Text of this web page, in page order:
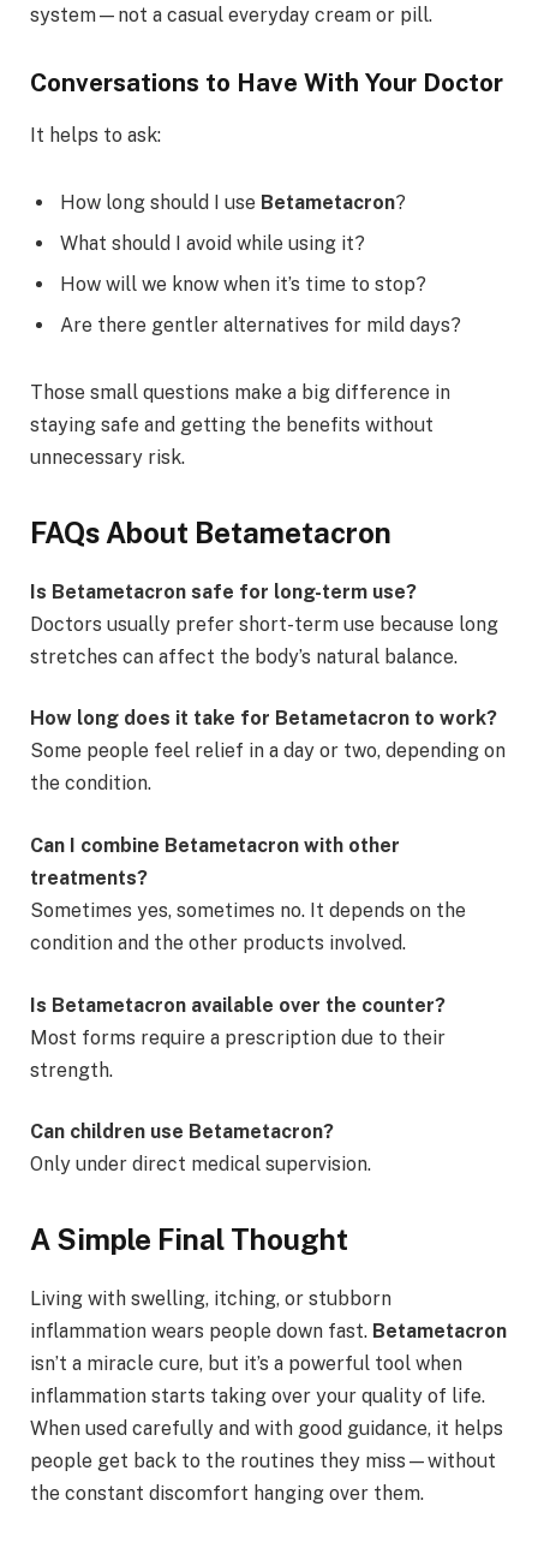
system—not a casual everyday cream or pill.
Conversations to Have With Your Doctor
It helps to ask:
How long should I use Betametacron?
What should I avoid while using it?
How will we know when it’s time to stop?
Are there gentler alternatives for mild days?
Those small questions make a big difference in
staying safe and getting the benefits without
unnecessary risk.
FAQs About Betametacron
Is Betametacron safe for long-term use?
Doctors usually prefer short-term use because long
stretches can affect the body’s natural balance.
How long does it take for Betametacron to work?
Some people feel relief in a day or two, depending on
the condition.
Can I combine Betametacron with other
treatments?
Sometimes yes, sometimes no. It depends on the
condition and the other products involved.
Is Betametacron available over the counter?
Most forms require a prescription due to their
strength.
Can children use Betametacron?
Only under direct medical supervision.
A Simple Final Thought
Living with swelling, itching, or stubborn
inflammation wears people down fast. Betametacron
isn’t a miracle cure, but it’s a powerful tool when
inflammation starts taking over your quality of life.
When used carefully and with good guidance, it helps
people get back to the routines they miss—without
the constant discomfort hanging over them.